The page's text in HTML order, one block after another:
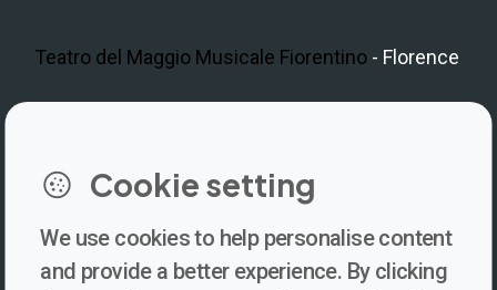
Teatro del Maggio Musicale Fiorentino - Florence
Newsletter
Cookie setting
We use cookies to help personalise content
and provide a better experience. By clicking